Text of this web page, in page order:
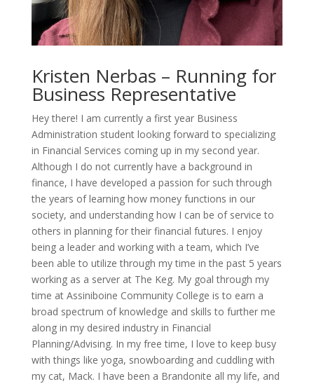
Kristen Nerbas – Running for
Business Representative
Hey there! I am currently a first year Business
Administration student looking forward to specializing
in Financial Services coming up in my second year.
Although I do not currently have a background in
finance, I have developed a passion for such through
the years of learning how money functions in our
society, and understanding how I can be of service to
others in planning for their financial futures. I enjoy
being a leader and working with a team, which I’ve
been able to utilize through my time in the past 5 years
working as a server at The Keg. My goal through my
time at Assiniboine Community College is to earn a
broad spectrum of knowledge and skills to further me
along in my desired industry in Financial
Planning/Advising. In my free time, I love to keep busy
with things like yoga, snowboarding and cuddling with
my cat, Mack. I have been a Brandonite all my life, and